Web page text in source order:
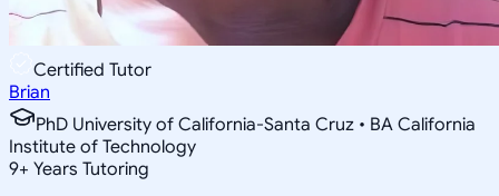
Certified Tutor
Brian
PhD University of California-Santa Cruz • BA California
Institute of Technology
9+ Years Tutoring